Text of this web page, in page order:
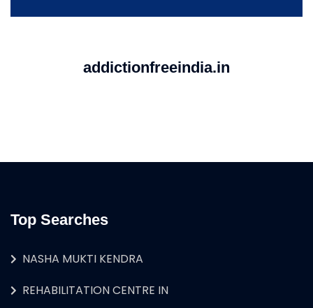
addictionfreeindia.in
Top Searches
NASHA MUKTI KENDRA
REHABILITATION CENTRE IN